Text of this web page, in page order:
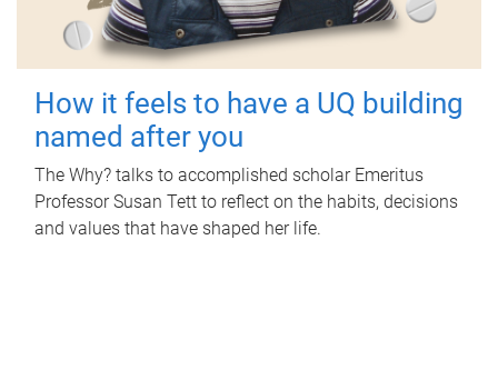
How it feels to have a UQ building
named after you
The Why? talks to accomplished scholar Emeritus
Professor Susan Tett to reflect on the habits, decisions
and values that have shaped her life.